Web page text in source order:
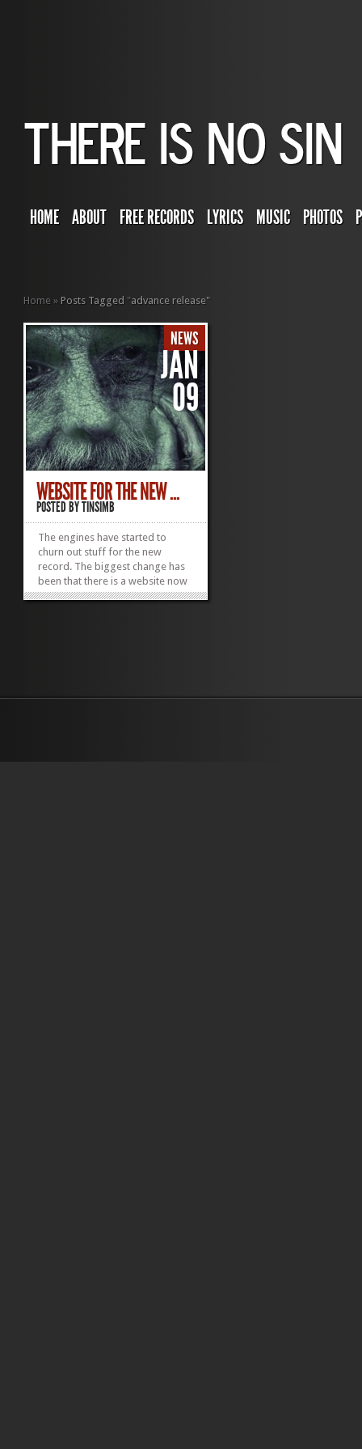
HOME ABOUT FREE RECORDS LYRICS MUSIC PHOTOS
Home » Posts Tagged "advance release"
NEWS
JAN
09
WEBSITE FOR THE NEW ...
POSTED BYTINSIMB
The engines have started to
churn out stuff for the new
record. The biggest change has
been that there is a website now
just for the disc. The images